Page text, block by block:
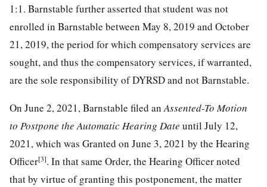
1:1. Barnstable further asserted that student was not
enrolled in Barnstable between May 8, 2019 and October
21, 2019, the period for which compensatory services are
sought, and thus the compensatory services, if warranted,
are the sole responsibility of DYRSD and not Barnstable.
On June 2, 2021, Barnstable filed anAssented-To Motion
to Postpone the Automatic Hearing Date until July 12,
2021, which was Granted on June 3, 2021 by the Hearing
Officer[3]. In that same Order, the Hearing Officer noted
that by virtue of granting this postponement, the matter